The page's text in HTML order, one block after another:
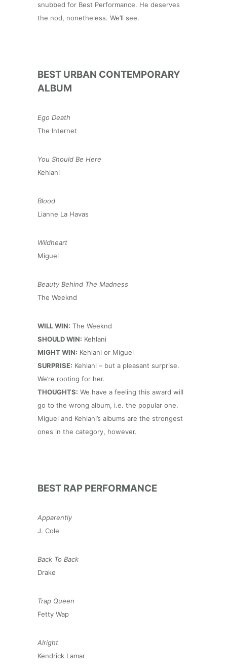
snubbed for Best Performance. He deserves
the nod, nonetheless. We’ll see.
BEST URBAN CONTEMPORARY
ALBUM
Ego Death
The Internet
You Should Be Here
Kehlani
Blood
Lianne La Havas
Wildheart
Miguel
Beauty Behind The Madness
The Weeknd
WILL WIN: The Weeknd
SHOULD WIN: Kehlani
MIGHT WIN: Kehlani or Miguel
SURPRISE: Kehlani – but a pleasant surprise.
We’re rooting for her.
THOUGHTS: We have a feeling this award will
go to the wrong album, i.e. the popular one.
Miguel and Kehlani’s albums are the strongest
ones in the category, however.
BEST RAP PERFORMANCE
Apparently
J. Cole
Back To Back
Drake
Trap Queen
Fetty Wap
Alright
Kendrick Lamar